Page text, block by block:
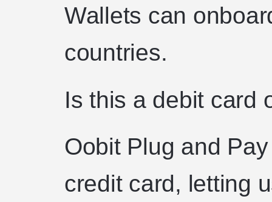
Wallets can
countries.
Is this a debit card
Oobit Plug and
credit card, letting